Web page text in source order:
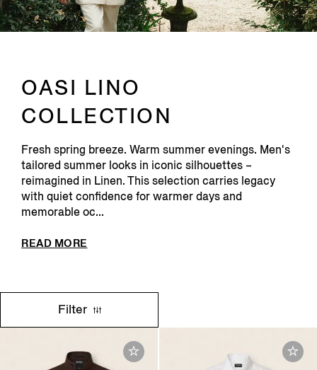
OASI LINO
COLLECTION
Fresh spring breeze. Warm summer evenings. Men's
tailored summer looks in iconic silhouettes –
reimagined in Linen. This selection carries legacy
with quiet confidence for warmer days and
memorable oc...
READ MORE
Filter